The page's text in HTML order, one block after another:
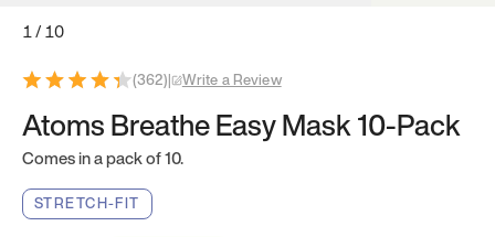
1/10
(362)| Write a Review
Atoms Breathe Easy Mask 10-Pack
Comes in a pack of 10.
STRETCH-FIT